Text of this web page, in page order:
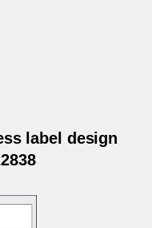
label design